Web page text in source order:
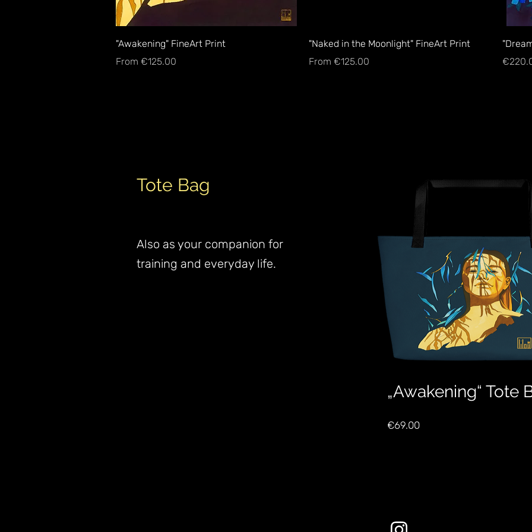
Quick View
"Awakening" FineArt Print
From €125.00
Sale Price
Quick View
"Naked in the Moonlight" FineArt Print
From€125.00
Sale Price
Price
Tote Bag
Also as your companion for
training and everyday life.
„Awakening“ Tote
€69.00Price